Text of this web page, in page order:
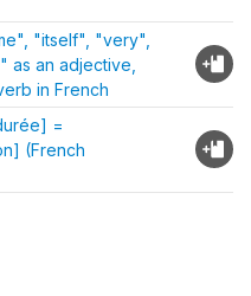
"itself", "very",
an adjective,
in French
=
(French